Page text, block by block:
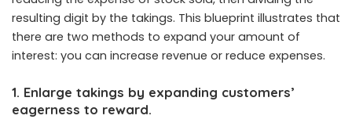
resulting digit by the takings. This blueprint illustrates that
there are two methods to expand your amount of
interest: you can increase revenue or reduce expenses.
1. Enlarge takings by expanding customers’
eagerness to reward.